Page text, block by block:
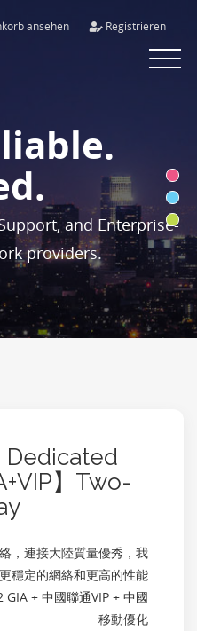
ansehen Registrieren
Toggle
and Enterprise-
providers.
Dedicated
】Two-
，連接大陸質量優秀，我
穩定的網絡和更高的性能
+ 中國聯通VIP + 中國
移動優化